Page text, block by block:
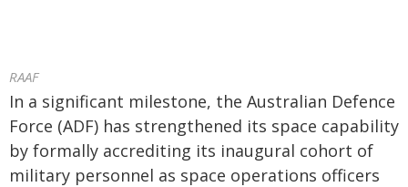
RAAF
In a significant milestone, the Australian Defence
Force (ADF) has strengthened its space capability
by formally accrediting its inaugural cohort of
military personnel as space operations officers